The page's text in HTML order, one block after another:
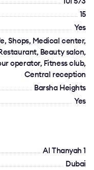
15
Yes
Shops, Medical center,
Beauty salon,
operator, Fitness club,
Central reception
Barsha Heights
Yes
Al Thanyah 1
Dubai